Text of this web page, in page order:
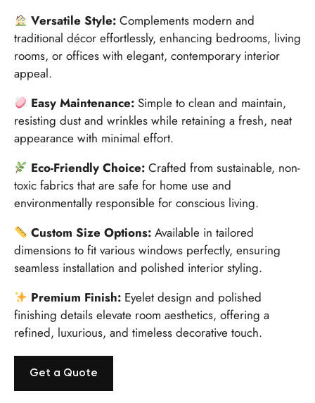
Versatile Style: Complements modern and
traditional décor effortlessly, enhancing bedrooms, living
rooms, or offices with elegant, contemporary interior
appeal.
Easy Maintenance: Simple to clean and maintain,
resisting dust and wrinkles while retaining a fresh, neat
appearance with minimal effort.
Eco-Friendly Choice: Crafted from sustainable, non-
toxic fabrics that are safe for home use and
environmentally responsible for conscious living.
Custom Size Options: Available in tailored
dimensions to fit various windows perfectly, ensuring
seamless installation and polished interior styling.
Premium Finish: Eyelet design and polished
finishing details elevate room aesthetics, offering a
refined, luxurious, and timeless decorative touch.
Get a Quote